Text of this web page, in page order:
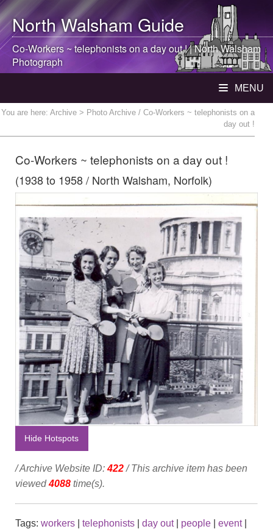
North WalshamGuide
Co-Workers ~ telephonists on a day out ! |North Walsham
Photograph
MENU
You are here: Archive > Photo Archive / Co-Workers ~ telephonists on a
day out !
Co-Workers ~ telephonists on a day out !
(1938 to 1958 / North Walsham, Norfolk)
Hide Hotspots
/ Archive Website ID:422/ This archive item has been
viewed4088 time(s).
Tags: workers telephonists day out| people event|